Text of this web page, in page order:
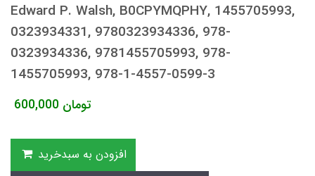
Edward P. Walsh, B0CPYMQPHY, 1455705993,
0323934331, 9780323934336, 978-
0323934336, 9781455705993, 978-
1455705993, 978-1-4557-0599-3
600,000 تومان
افزودن به سبدخرید